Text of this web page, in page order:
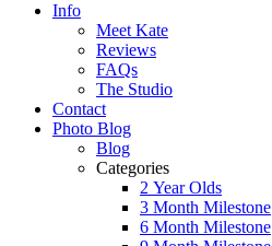
Info
Meet Kate
Reviews
FAQs
The Studio
Contact
Photo Blog
Blog
Categories
2 Year Olds
3 Month Milestone
6 Month Milestone